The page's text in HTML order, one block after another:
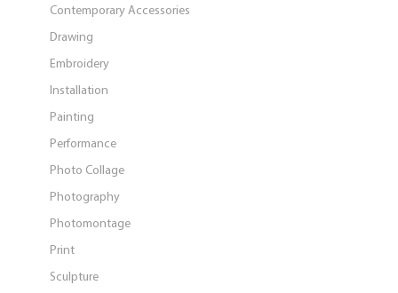
Contemporary Accessories
Drawing
Embroidery
Installation
Painting
Performance
Photo Collage
Photography
Photomontage
Print
Sculpture